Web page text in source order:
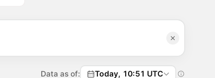
Data as of: Today, 10:51 UTC